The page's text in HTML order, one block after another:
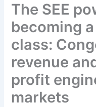
The SEE
becoming
class:
revenue
profit
markets